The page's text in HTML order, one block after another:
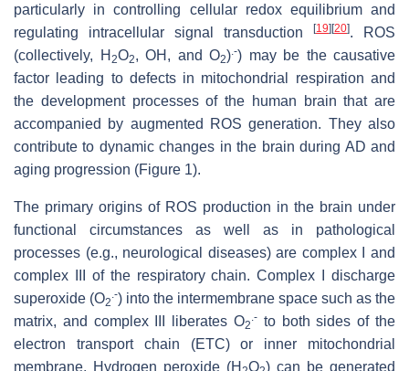
particularly in controlling cellular redox equilibrium and
regulating intracellular signal transduction
[19] [20]. ROS
(collectively, H 2O2, OH, and O2).-) may be the causative
factor leading to defects in mitochondrial respiration and
the development processes of the human brain that are
accompanied by augmented ROS generation. They also
contribute to dynamic changes in the brain during AD and
aging progression (Figure 1).
The primary origins of ROS production in the brain under
functional circumstances as well as in pathological
processes (e.g., neurological diseases) are complex I and
complex III of the respiratory chain. Complex I discharge
superoxide (O2
.-) into the intermembrane space such as the
matrix, and complex III liberates O2
.- to both sides of the
electron transport chain (ETC) or inner mitochondrial
membrane. Hydrogen peroxide (H O ) can be generated